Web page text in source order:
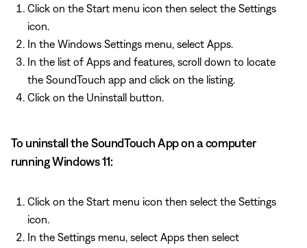
Click on the Start menu icon then select the Settings
icon.
In the Windows Settings menu, select Apps.
In the list of Apps and features, scroll down to locate
the SoundTouch app and click on the listing.
Click on the Uninstall button.
To uninstall the SoundTouch App on a computer
running Windows 11:
Click on the Start menu icon then select the Settings
icon.
In the Settings menu, select Apps then select